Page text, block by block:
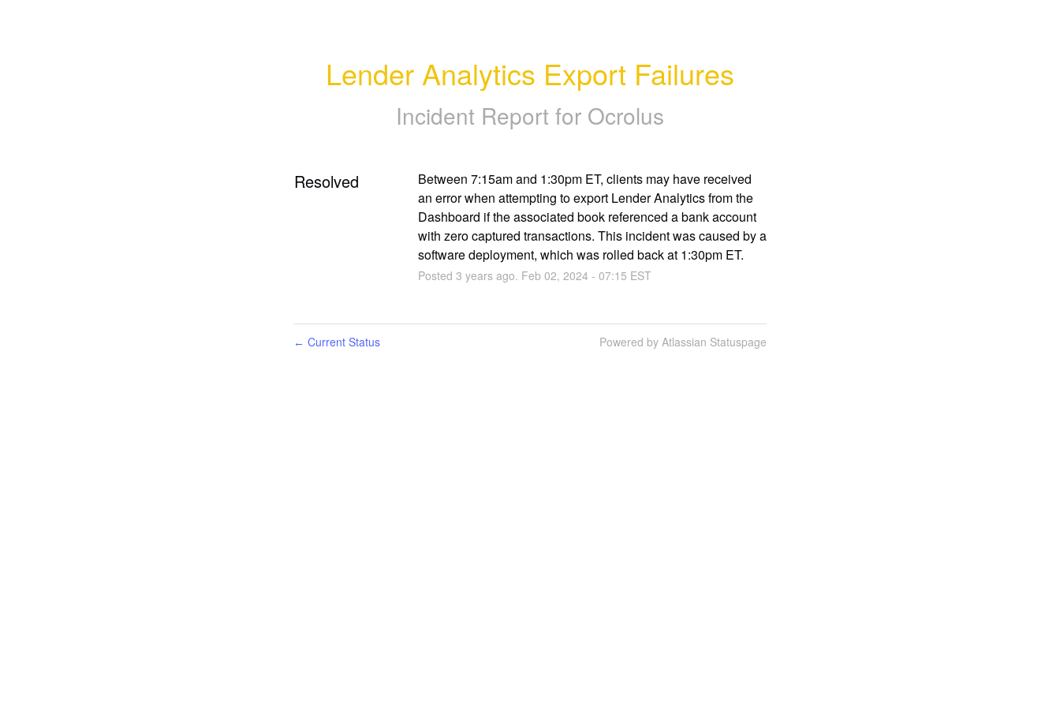
Lender Analytics Export Failures
Incident Report for Ocrolus
Resolved
Between 7:15am and 1:30pm ET, clients may have received
an error when attempting to export Lender Analytics from the
Dashboard if the associated book referenced a bank account
with zero captured transactions. This incident was caused by a
software deployment, which was rolled back at 1:30pm ET.
Posted 3 years ago. Feb 02, 2024- 07:15 EST
← Current Status Powered by Atlassian Statuspage